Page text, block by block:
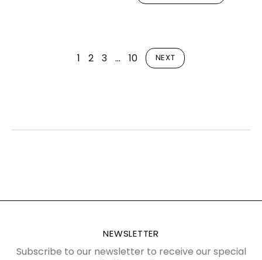
1 2 3 … 10 NEXT
NEWSLETTER
Subscribe to our newsletter to receive our special